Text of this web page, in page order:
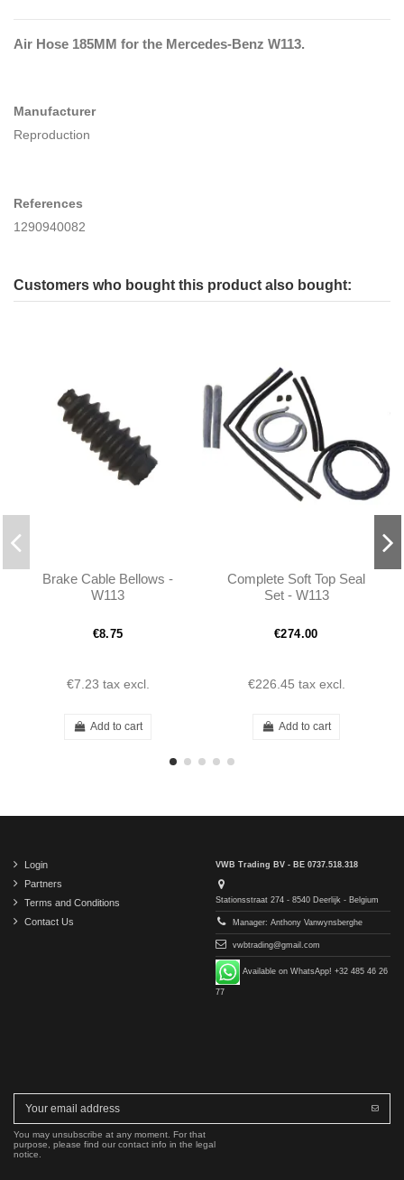
Air Hose 185MM for the Mercedes-Benz W113.
Manufacturer
Reproduction
References
1290940082
Customers who bought this product also bought:
Brake Cable Bellows -
W113
€8.75
€7.23 tax excl.
Add to cart
Complete Soft Top Seal
Set - W113
€274.00
€226.45 tax excl.
Add to cart
Login
Partners
Terms and Conditions
Contact Us
VWB Trading BV - BE 0737.518.318
Stationsstraat 274 - 8540 Deerlijk - Belgium
Manager: Anthony Vanwynsberghe
vwbtrading@gmail.com
Available on WhatsApp! +32 485 46 26
77
You may unsubscribe at any moment. For that
purpose, please find our contact info in the legal
notice.